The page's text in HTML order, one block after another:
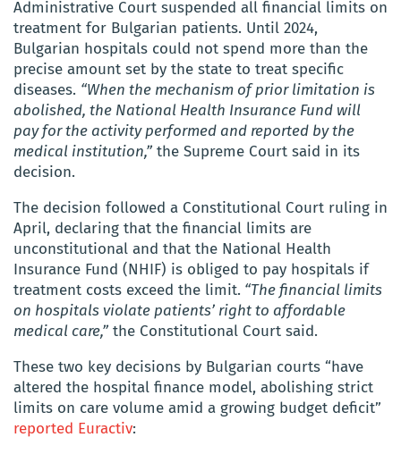
Administrative Court suspended all financial limits on
treatment for Bulgarian patients. Until 2024,
Bulgarian hospitals could not spend more than the
precise amount set by the state to treat specific
diseases. “When the mechanism of prior limitation is
abolished, the National Health Insurance Fund will
pay for the activity performed and reported by the
medical institution,” the Supreme Court said in its
decision.
The decision followed a Constitutional Court ruling in
April, declaring that the financial limits are
unconstitutional and that the National Health
Insurance Fund (NHIF) is obliged to pay hospitals if
treatment costs exceed the limit. “The financial limits
on hospitals violate patients’ right to affordable
medical care,” the Constitutional Court said.
These two key decisions by Bulgarian courts “have
altered the hospital finance model, abolishing strict
limits on care volume amid a growing budget deficit”
reported Euractiv: